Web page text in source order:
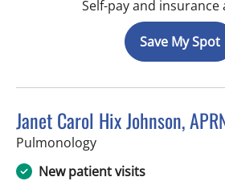
Self-pay and insurance
Save My Spot
Janet Carol Hix Johnson,
Pulmonologyin Tampa, FL
New patient visits